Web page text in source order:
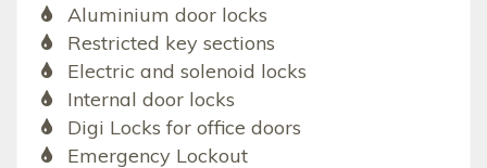
Aluminium door locks
Restricted key sections
Electric and solenoid locks
Internal door locks
Digi Locks for office doors
Emergency Lockout